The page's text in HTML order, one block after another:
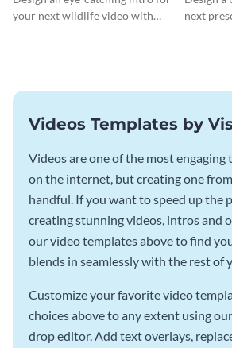
your next wildlife video with
next
Videos Templates by
Videos are one of the most
on the internet, but creating one
handful. If you want to speed up the
creating stunning videos, intros and
our video templates above to find
blends in seamlessly with the rest of
Customize your favorite video
choices above to any extent using
drop editor. Add text overlays,